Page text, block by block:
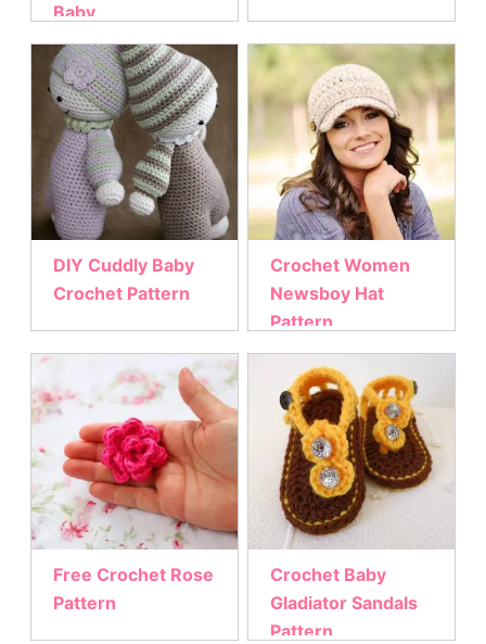
Baby
DIY Cuddly Baby
Crochet Pattern
Crochet Women
Newsboy Hat
Pattern
Free Crochet Rose
Pattern
Crochet Baby
Gladiator Sandals
Pattern